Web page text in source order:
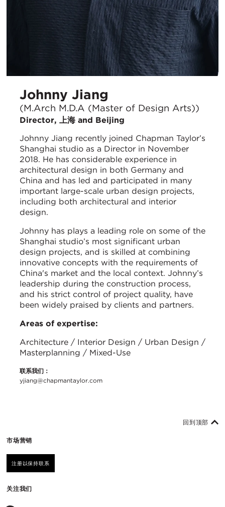
Johnny Jiang
(M.Arch M.D.A (Master of Design Arts))
Director, 上海 and Beijing
Johnny Jiang recently joined Chapman Taylor’s
Shanghai studio as a Director in November
2018. He has considerable experience in
architectural design in both Germany and
China and has led and participated in many
important large-scale urban design projects,
including both architectural and interior
design.
Johnny has plays a leading role on some of the
Shanghai studio’s most significant urban
design projects, and is skilled at combining
innovative concepts with the requirements of
China's market and the local context. Johnny’s
leadership during the construction process,
and his strict control of project quality, have
been widely praised by clients and partners.
Areas of expertise:
Architecture / Interior Design / Urban Design /
Masterplanning / Mixed-Use
联系我们：
yjiang@chapmantaylor.com
市场营销
注册以保持联系
关注我们
回到顶部